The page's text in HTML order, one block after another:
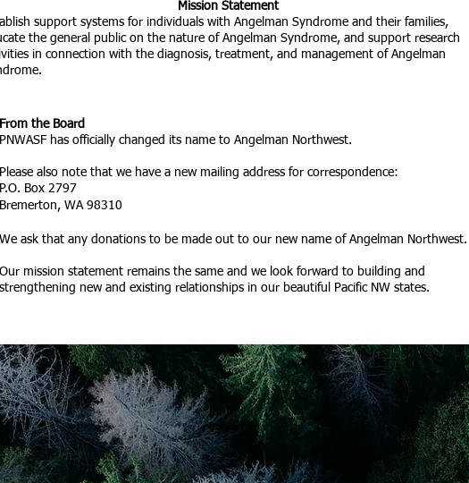
Mission Statement
support systems for individuals with Angelman Syndrome and their families,
the general public on the nature of Angelman Syndrome, and support research
in connection with the diagnosis, treatment, and management of Angelman
From the Board
PNWASF has officially changed its name to Angelman Northwest.
Please also note that we have a new mailing address for correspondence:
P.O. Box 2797
Bremerton, WA 98310
We ask that any donations to be made out to our new name of Angelman Northwest.
Our mission statement remains the same and we look forward to building and
strengthening new and existing relationships in our beautiful Pacific NW states.